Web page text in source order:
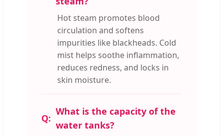
Hot steam promotes blood
circulation and softens
impurities like blackheads. Cold
mist helps soothe inflammation,
reduces redness, and locks in
skin moisture.
What is the capacity of the
water tanks?